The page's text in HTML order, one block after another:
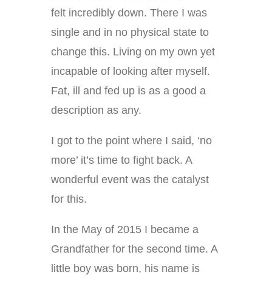
felt incredibly down. There I was
single and in no physical state to
change this. Living on my own yet
incapable of looking after myself.
Fat, ill and fed up is as a good a
description as any.
I got to the point where I said, ‘no
more’ it’s time to fight back. A
wonderful event was the catalyst
for this.
In the May of 2015 I became a
Grandfather for the second time. A
little boy was born, his name is